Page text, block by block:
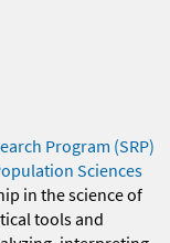
Program (SRP)
Sciences
in the science of
tools and